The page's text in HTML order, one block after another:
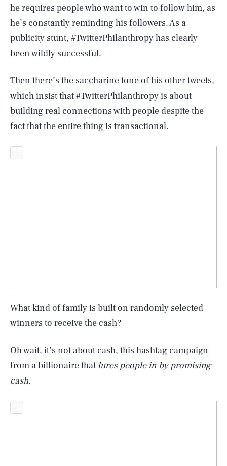
he requires people who want to win to follow him, as
he’s constantly reminding his followers. As a
publicity stunt, #TwitterPhilanthropy has clearly
been wildly successful.
Then there’s the saccharine tone of his other tweets,
which insist that #TwitterPhilanthropy is about
building real connections with people despite the
fact that the entire thing is transactional.
What kind of family is built on randomly selected
winners to receive the cash?
Oh wait, it’s not about cash, this hashtag campaign
from a billionaire thatlures people in by promising
cash.